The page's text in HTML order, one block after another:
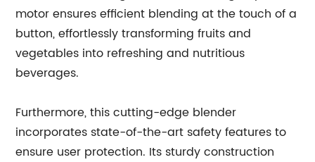
motor ensures efficient blending at the touch of a
button, effortlessly transforming fruits and
vegetables into refreshing and nutritious
beverages.
Furthermore, this cutting-edge blender
incorporates state-of-the-art safety features to
ensure user protection. Its sturdy construction